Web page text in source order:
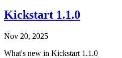
Kickstart 1.1.0
Nov 20, 2025
What's new in Kickstart 1.1.0